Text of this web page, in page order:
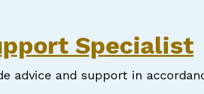
Specialist
advice and support in